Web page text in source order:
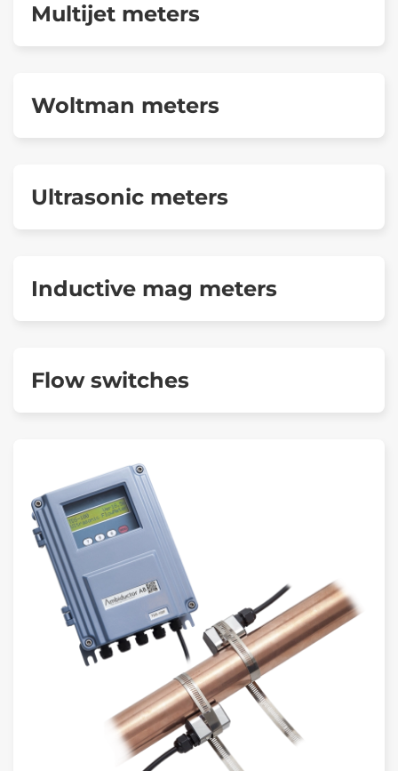
Multijet meters
Woltman meters
Ultrasonic meters
Inductive mag meters
Flow switches